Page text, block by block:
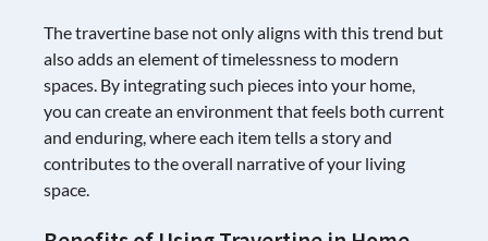
The travertine base not only aligns with this trend but
also adds an element of timelessness to modern
spaces. By integrating such pieces into your home,
you can create an environment that feels both current
and enduring, where each item tells a story and
contributes to the overall narrative of your living
space.